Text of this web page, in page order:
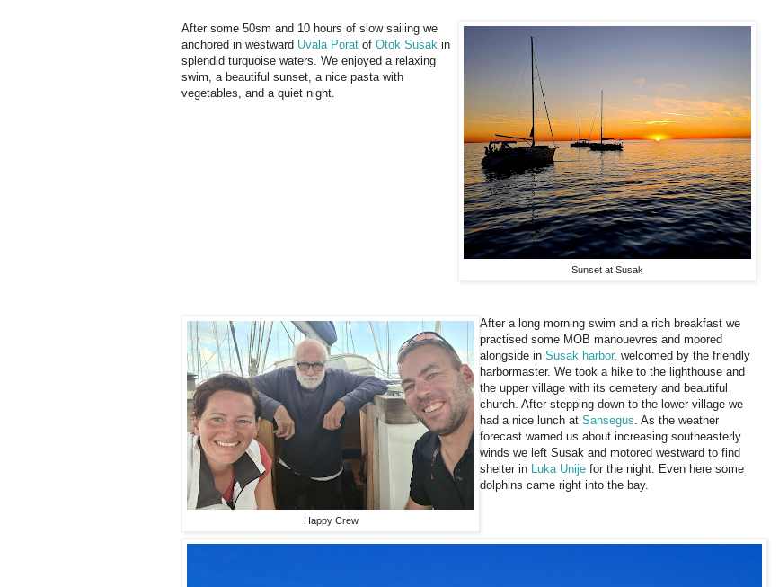
Sunset at Susak
After some 50sm and 10 hours of slow sailing we
anchored in westward Uvala Porat of Otok Susak in
splendid turquoise waters. We enjoyed a relaxing
swim, a beautiful sunset, a nice pasta with
vegetables, and a quiet night.
Happy Crew
After a long morning swim and a rich breakfast we
practised some MOB manouevres and moored
alongside in Susak harbor, welcomed by the friendly
harbormaster. We took a hike to the lighthouse and
the upper village with its cemetery and beautiful
church. After stepping down to the lower village we
had a nice lunch at Sansegus. As the weather
forecast warned us about increasing southeasterly
winds we left Susak and motored westward to find
shelter in Luka Unije for the night. Even here some
dolphins came right into the bay.